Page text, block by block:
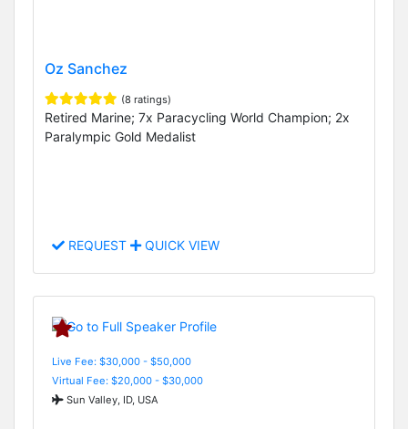
Oz Sanchez
(8 ratings)
Retired Marine; 7x Paracycling World Champion; 2x
Paralympic Gold Medalist
REQUEST QUICK VIEW
Live Fee: $30,000 - $50,000
Virtual Fee: $20,000 - $30,000
Sun Valley, ID, USA